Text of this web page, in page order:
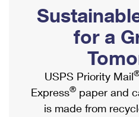
Ship to USPS Smart
Label Broker
Custom Mail, Cards, &
Postage Prices
Mail & Shipping Services
Mailbox Guidelines
Mail for the Deceased
Political Mail
Promotions & Incentives
Informed Delivery
USPS Connect
Shipping Internationally
International Insurance &
Completing Customs
Military & Diplomatic Mail
for a
USPS Priority Mail
Express® paper and
is made from